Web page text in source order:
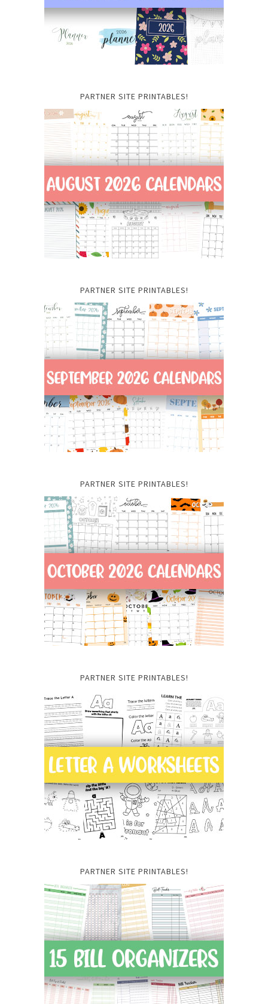
PARTNER SITE PRINTABLES!
PARTNER SITE PRINTABLES!
PARTNER SITE PRINTABLES!
PARTNER SITE PRINTABLES!
PARTNER SITE PRINTABLES!